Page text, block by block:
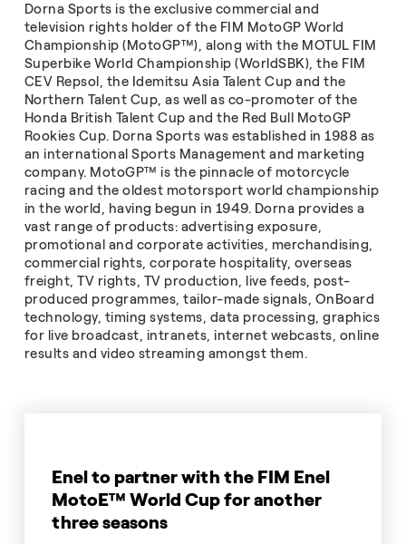
Dorna Sports is the exclusive commercial and
television rights holder of the FIM MotoGP World
Championship (MotoGP™), along with the MOTUL FIM
Superbike World Championship (WorldSBK), the FIM
CEV Repsol, the Idemitsu Asia Talent Cup and the
Northern Talent Cup, as well as co-promoter of the
Honda British Talent Cup and the Red Bull MotoGP
Rookies Cup. Dorna Sports was established in 1988 as
an international Sports Management and marketing
company. MotoGP™ is the pinnacle of motorcycle
racing and the oldest motorsport world championship
in the world, having begun in 1949. Dorna provides a
vast range of products: advertising exposure,
promotional and corporate activities, merchandising,
commercial rights, corporate hospitality, overseas
freight, TV rights, TV production, live feeds, post-
produced programmes, tailor-made signals, OnBoard
technology, timing systems, data processing, graphics
for live broadcast, intranets, internet webcasts, online
results and video streaming amongst them.
Enel to partner with the FIM Enel
MotoE™ World Cup for another
three seasons